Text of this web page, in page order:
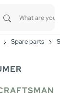
Spare parts